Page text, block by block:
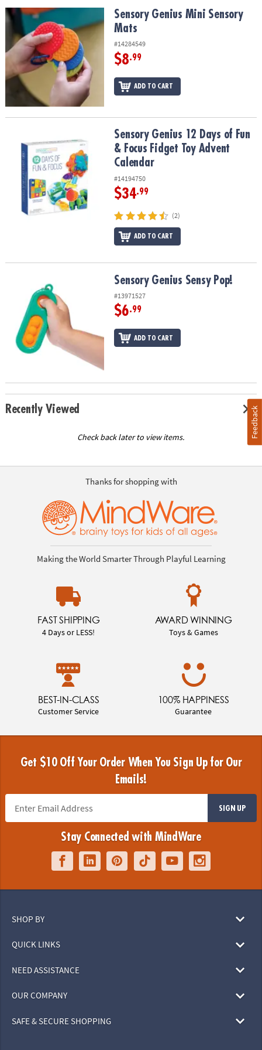
COMPANY
SAFE
&
SECURE
SHOPPING
Sensory Genius Mini Sensory MatsSensory Genius Mini Sensory
Mats
#14284549
$8.99
ADD TO CART
Sensory Genius 12 Days of Fun & Focus Fidget Toy Advent
Sensory Genius 12 Days of Fun
& Focus Fidget Toy Advent
Calendar
#14194750
$34.99
(2)
ADD TO CART
Sensory Genius Sensy Pop!
#13971527
$6.99
ADD TO CART
Recently Viewed
Check back later to view items.
Thanks for shopping with
Making the World Smarter Through Playful Learning
FAST SHIPPING
4 Days or LESS!
AWARD WINNING
Toys & Games
BEST-IN-CLASS
Customer Service
100% HAPPINESS
Guarantee
Get $10 Off Your Order When You Sign Up for Our
Emails!
SIGN UP
Stay Connected with MindWare
SHOP BY
QUICK LINKS
NEED ASSISTANCE
OUR COMPANY
SAFE & SECURE SHOPPING
Feedback